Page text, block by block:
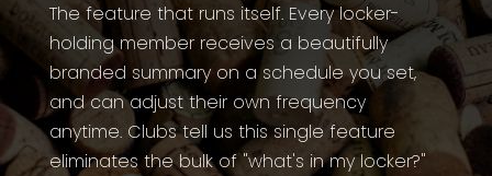
The feature that runs itself. Every locker-
holding member receives a beautifully
branded summary on a schedule you set,
and can adjust their own frequency
anytime. Clubs tell us this single feature
eliminates the bulk of "what's in my locker?"